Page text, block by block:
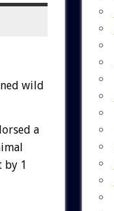
wild
a
by 1